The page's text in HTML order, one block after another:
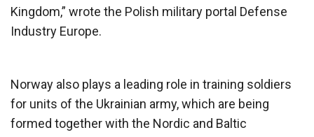
Kingdom,” wrote the Polish military portal Defense
Industry Europe.
Norway also plays a leading role in training soldiers
for units of the Ukrainian army, which are being
formed together with the Nordic and Baltic